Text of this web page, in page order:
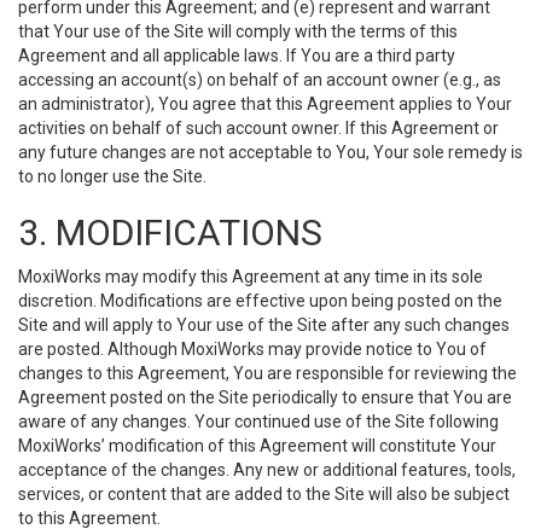
perform under this Agreement; and (e) represent and warrant
that Your use of the Site will comply with the terms of this
Agreement and all applicable laws. If You are a third party
accessing an account(s) on behalf of an account owner (e.g., as
an administrator), You agree that this Agreement applies to Your
activities on behalf of such account owner. If this Agreement or
any future changes are not acceptable to You, Your sole remedy is
to no longer use the Site.
3. MODIFICATIONS
MoxiWorks may modify this Agreement at any time in its sole
discretion. Modifications are effective upon being posted on the
Site and will apply to Your use of the Site after any such changes
are posted. Although MoxiWorks may provide notice to You of
changes to this Agreement, You are responsible for reviewing the
Agreement posted on the Site periodically to ensure that You are
aware of any changes. Your continued use of the Site following
MoxiWorks’ modification of this Agreement will constitute Your
acceptance of the changes. Any new or additional features, tools,
services, or content that are added to the Site will also be subject
to this Agreement.